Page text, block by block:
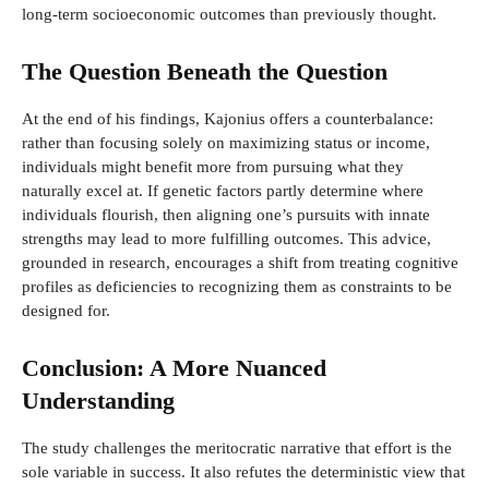
long-term socioeconomic outcomes than previously thought.
The Question Beneath the Question
At the end of his findings, Kajonius offers a counterbalance:
rather than focusing solely on maximizing status or income,
individuals might benefit more from pursuing what they
naturally excel at. If genetic factors partly determine where
individuals flourish, then aligning one’s pursuits with innate
strengths may lead to more fulfilling outcomes. This advice,
grounded in research, encourages a shift from treating cognitive
profiles as deficiencies to recognizing them as constraints to be
designed for.
Conclusion: A More Nuanced
Understanding
The study challenges the meritocratic narrative that effort is the
sole variable in success. It also refutes the deterministic view that